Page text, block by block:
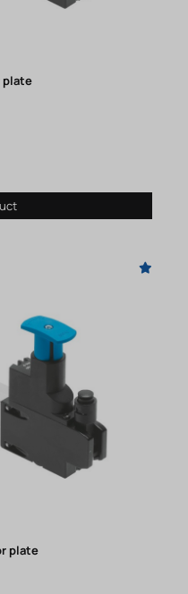
plate
plate